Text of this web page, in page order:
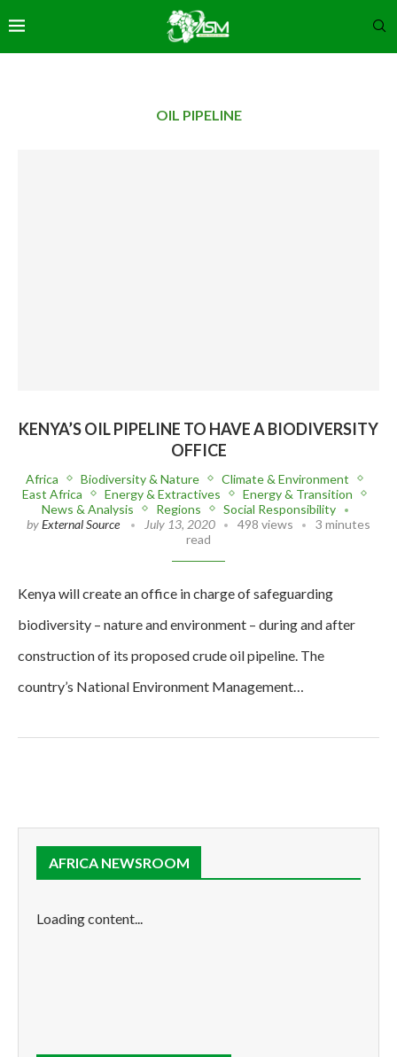
OIL PIPELINE
KENYA’S OIL PIPELINE TO HAVE A BIODIVERSITY
OFFICE
Africa Biodiversity & Nature
Climate & Environment
East Africa
Energy & Extractives
Energy & Transition
News & Analysis
Regions
Social Responsibility
byExternal Source July 13, 2020 498 views
3 minutes
read
Kenya will create an office in charge of safeguarding
biodiversity – nature and environment – during and after
construction of its proposed crude oil pipeline. The
country’s National Environment Management…
AFRICA NEWSROOM
Loading content...